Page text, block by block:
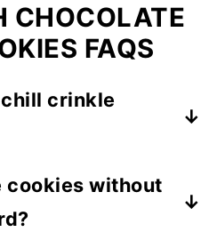
CHOCOLATE
FAQS
crinkle
and gives those
Don't skip it.
cookies without